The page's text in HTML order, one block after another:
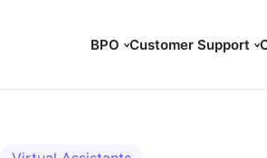
BPO Customer Support